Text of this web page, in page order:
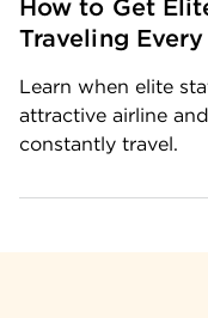
How to Get
Traveling
Learn when elite
attractive airline
constantly travel.